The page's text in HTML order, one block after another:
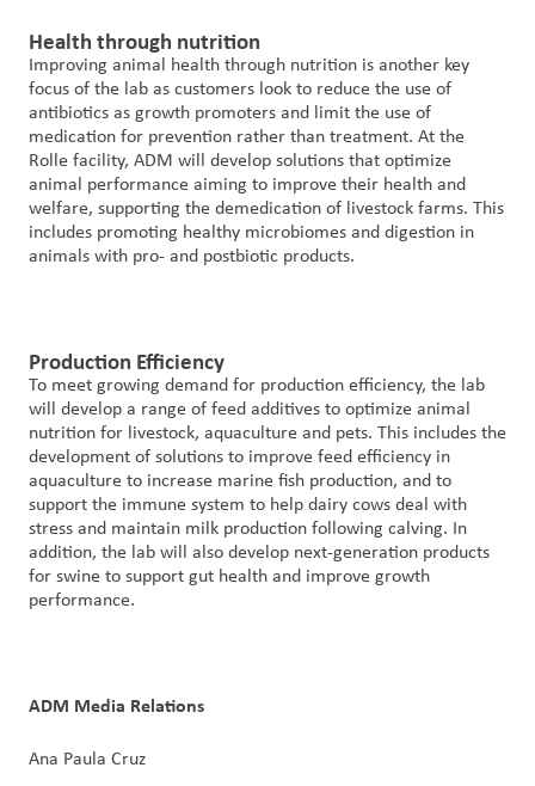
Health through nutrition
Improving animal health through nutrition is another key
focus of the lab as customers look to reduce the use of
antibiotics as growth promoters and limit the use of
medication for prevention rather than treatment. At the
Rolle facility, ADM will develop solutions that optimize
animal performance aiming to improve their health and
welfare, supporting the demedication of livestock farms. This
includes promoting healthy microbiomes and digestion in
animals with pro- and postbiotic products.
Production Efficiency
To meet growing demand for production efficiency, the lab
will develop a range of feed additives to optimize animal
nutrition for livestock, aquaculture and pets. This includes the
development of solutions to improve feed efficiency in
aquaculture to increase marine fish production, and to
support the immune system to help dairy cows deal with
stress and maintain milk production following calving. In
addition, the lab will also develop next-generation products
for swine to support gut health and improve growth
performance.
ADM Media Relations
Ana Paula Cruz